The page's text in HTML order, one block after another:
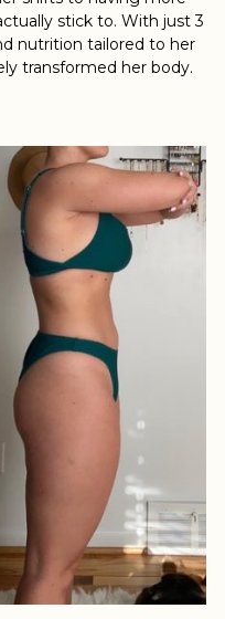
stick to. With just 3
nutrition tailored to her
transformed her body.